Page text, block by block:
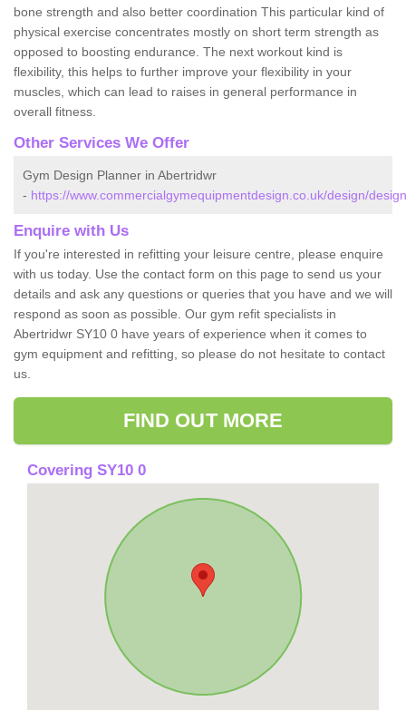
bone strength and also better coordination This particular kind of
physical exercise concentrates mostly on short term strength as
opposed to boosting endurance. The next workout kind is
flexibility, this helps to further improve your flexibility in your
muscles, which can lead to raises in general performance in
overall fitness.
Other Services We Offer
Gym Design Planner in Abertridwr
- https://www.commercialgymequipmentdesign.co.uk/design/
Enquire with Us
If you're interested in refitting your leisure centre, please enquire
with us today. Use the contact form on this page to send us your
details and ask any questions or queries that you have and we will
respond as soon as possible. Our gym refit specialists in
Abertridwr SY10 0 have years of experience when it comes to
gym equipment and refitting, so please do not hesitate to contact
us.
FIND OUT MORE
Covering SY10 0